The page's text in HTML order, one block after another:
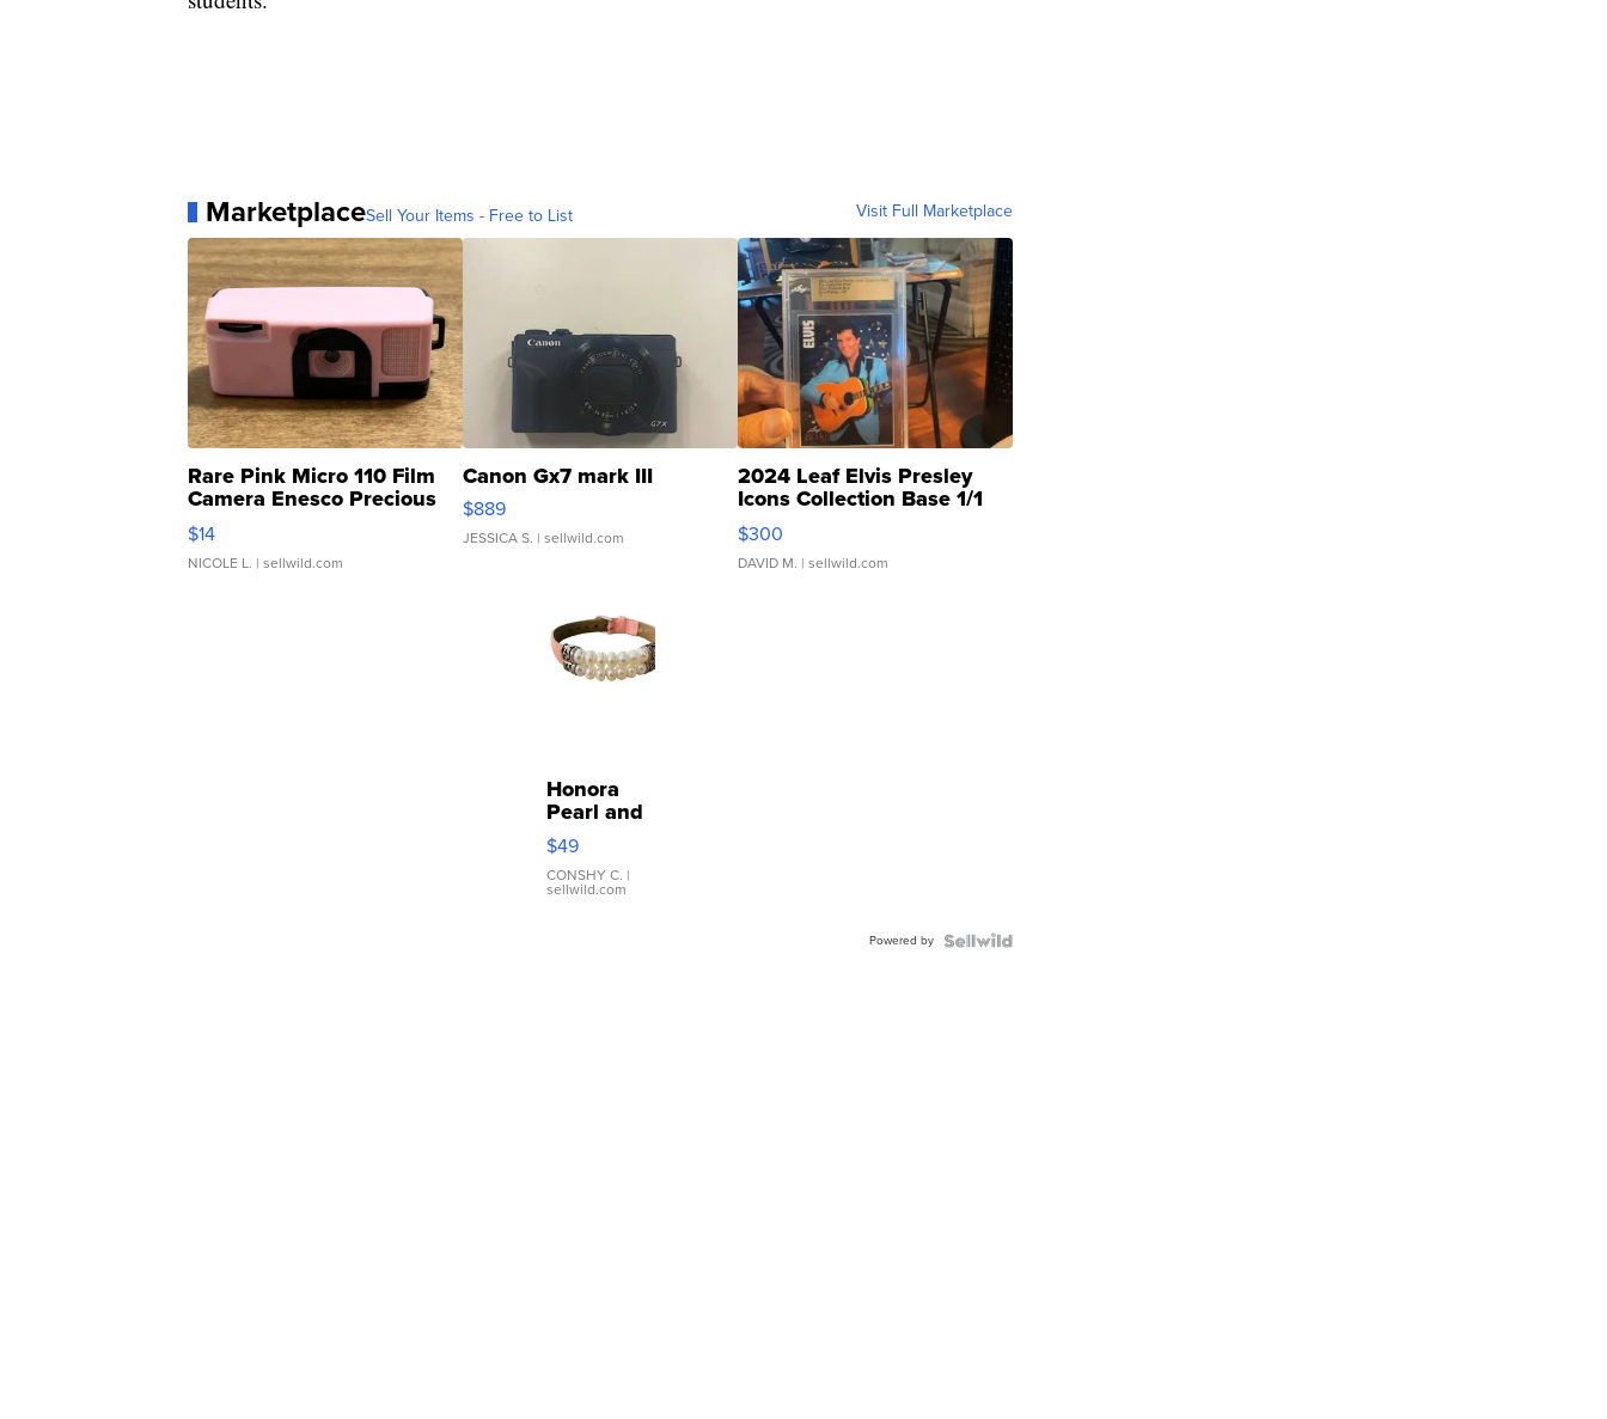
MarketplaceSell Your Items - Free to List Visit Full Marketplace
Rare Pink Micro 110 Film
Camera Enesco Precious
Moments TD4
$14
NICOLE L. | sellwild.com
Canon Gx7 mark III
$889
JESSICA S. | sellwild.com
2024 Leaf Elvis Presley
Icons Collection Base 1/1
SSP Clear ...
$300
DAVID M. | sellwild.com
Honora
Pearl and
Pink
Leather
Bracelet
Adjustable
$49
CONSHY C. |
sellwild.com
Powered by